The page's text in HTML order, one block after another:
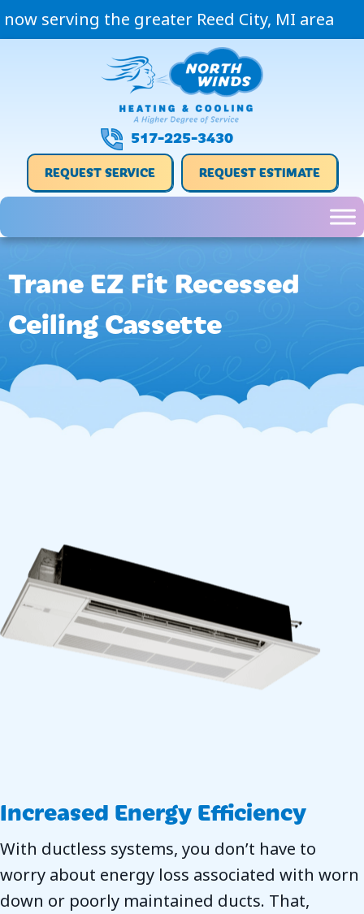
now serving the greater Reed City, MI area
517-225-3430
REQUEST SERVICE REQUEST ESTIMATE
Trane EZ Fit Recessed
Ceiling Cassette
Increased Energy Efficiency
With ductless systems, you don’t have to
worry about energy loss associated with worn
down or poorly maintained ducts. That,